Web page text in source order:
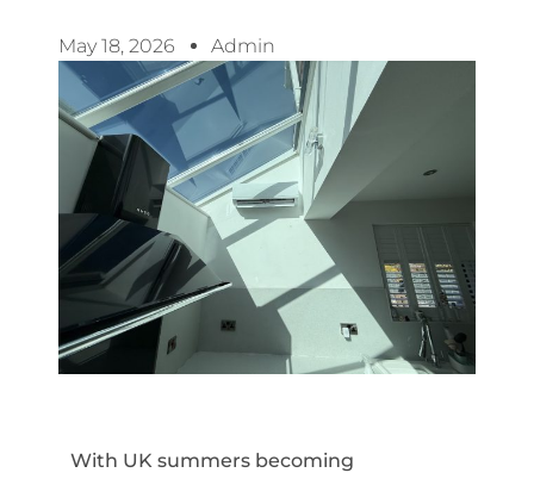
May 18, 2026 Admin
With UK summers becoming